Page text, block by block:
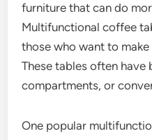
furniture that can do
Multifunctional coffee
those who want to
These tables often
compartments, or
One popular